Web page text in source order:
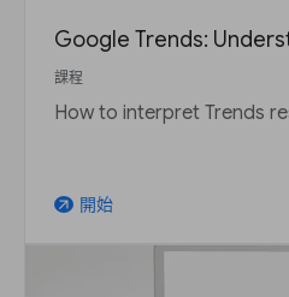
Google Trends:
課程
How to interpret Trends
arrow_outward 開始